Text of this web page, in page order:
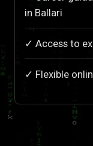
in Ballari
✓ Access to
✓ Flexible